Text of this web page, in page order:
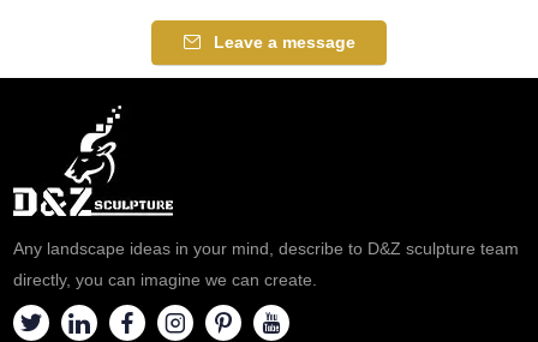
Leave a message
Any landscape ideas in your mind, describe to D&Z sculpture team
directly, you can imagine we can create.